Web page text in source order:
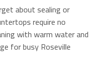
about sealing or
require no
with warm water and
for busy Roseville